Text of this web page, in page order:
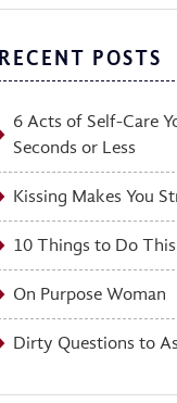
RECENT POSTS
6 Acts of Self-Care
Seconds or Less
Kissing Makes You
10 Things to Do
On Purpose Woman
Dirty Questions to